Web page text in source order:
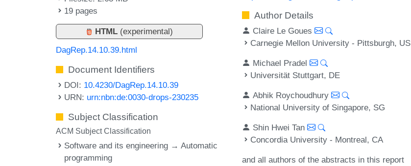
19 pages
HTML (experimental)
DagRep.14.10.39.html
Document Identifiers
DOI: 10.4230/DagRep.14.10.39
URN: urn:nbn:de:0030-drops-230235
Subject Classification
ACM Subject Classification
Software and its engineering → Automatic
programming
Author Details
Claire Le Goues
Carnegie Mellon University - Pittsburgh, US
Michael Pradel
Universität Stuttgart, DE
Abhik Roychoudhury
National University of Singapore, SG
Shin Hwei Tan
Concordia University - Montreal, CA
and all authors of the abstracts in this report